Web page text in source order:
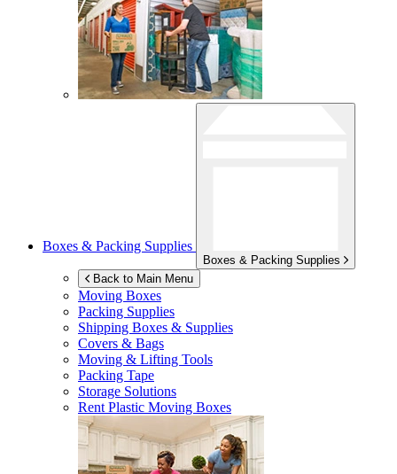
Boxes & Packing Supplies
Boxes & Packing Supplies
Back to Main Menu
Moving Boxes
Packing Supplies
Shipping Boxes & Supplies
Covers & Bags
Moving & Lifting Tools
Packing Tape
Storage Solutions
Rent Plastic Moving Boxes